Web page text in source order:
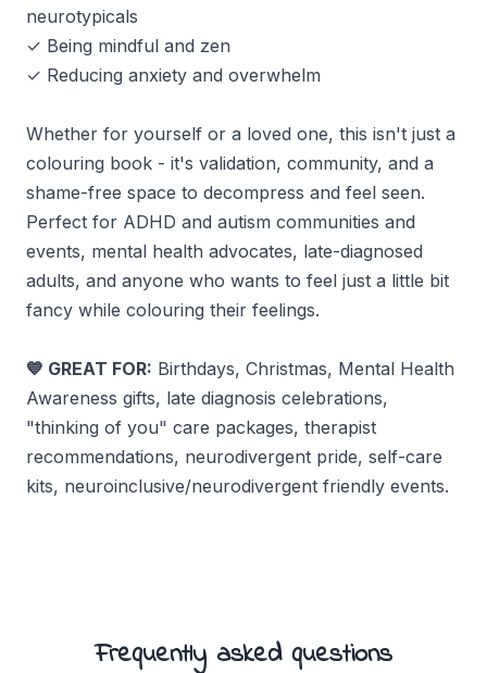
neurotypicals
✓ Being mindful and zen
✓ Reducing anxiety and overwhelm
Whether for yourself or a loved one, this isn't just a
colouring book - it's validation, community, and a
shame-free space to decompress and feel seen.
Perfect for ADHD and autism communities and
events, mental health advocates, late-diagnosed
adults, and anyone who wants to feel just a little bit
fancy while colouring their feelings.
💙 GREAT FOR: Birthdays, Christmas, Mental Health
Awareness gifts, late diagnosis celebrations,
"thinking of you" care packages, therapist
recommendations, neurodivergent pride, self-care
kits, neuroinclusive/neurodivergent friendly events.
Frequently asked questions